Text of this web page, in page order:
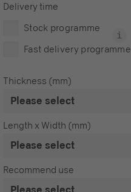
Delivery time
Stock programme
Fast delivery programme
Thickness (mm)
Length x Width (mm)
Recommend use